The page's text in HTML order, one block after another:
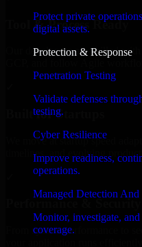
Protect private
digital assets.
Protection & Response
Penetration Testing
Validate defenses
testing.
Cyber Resilience
Improve readiness,
operations.
Managed Detection And
Monitor, investigate,
coverage.
Tool & Process Ready
Our developers are skilled
Built for Startups
We move at startup speed
timelines, and evolving product
Performance & Security
From system performance to